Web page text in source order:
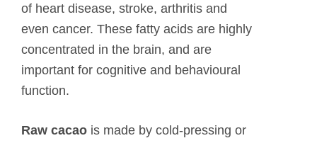
of heart disease, stroke, arthritis and
even cancer. These fatty acids are highly
concentrated in the brain, and are
important for cognitive and behavioural
function.
Raw cacao is made by cold-pressing or